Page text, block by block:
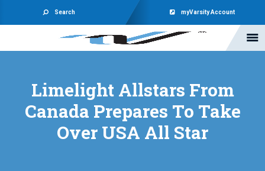
Search myVarsity Account
Limelight Allstars From
Canada Prepares To Take
Over USA All Star